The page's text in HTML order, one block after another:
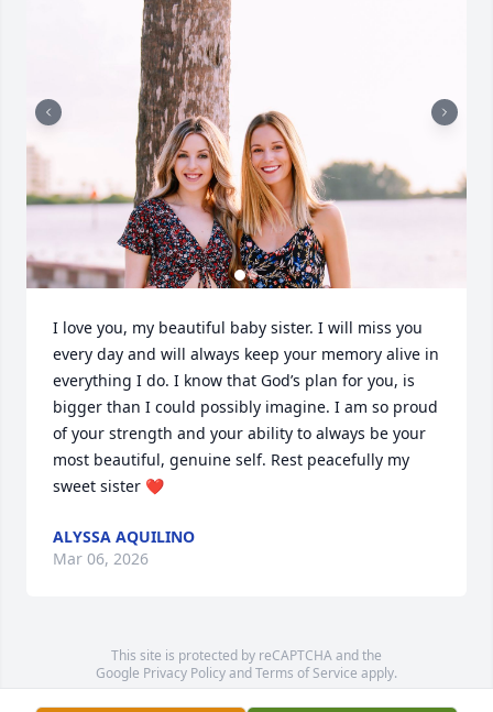
I love you, my beautiful baby sister. I will miss you
every day and will always keep your memory alive in
everything I do. I know that God’s plan for you, is
bigger than I could possibly imagine. I am so proud
of your strength and your ability to always be your
most beautiful, genuine self. Rest peacefully my
sweet sister ❤️
ALYSSA AQUILINO
Mar 06, 2026
This site is protected by reCAPTCHA and the
Google Privacy PolicyandTerms of Service apply.
Service map data ©OpenStreetMapcontributors